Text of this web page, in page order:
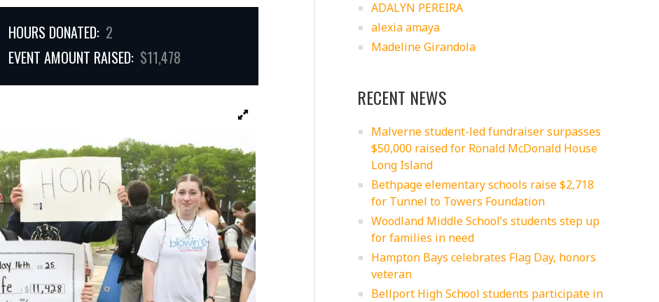
HOURS DONATED: 2
EVENT AMOUNT RAISED: $11,478
ADALYN PEREIRA
alexia amaya
Madeline Girandola
RECENT NEWS
Malverne student-led fundraiser surpasses
$50,000 raised for Ronald McDonald House
Long Island
Bethpage elementary schools raise $2,718
for Tunnel to Towers Foundation
Woodland Middle School’s students step up
for families in need
Hampton Bays celebrates Flag Day, honors
veteran
Bellport High School students participate in